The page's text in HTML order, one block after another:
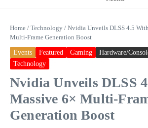
Home / Technology / Nvidia Unveils DLSS 4.5
Multi‑Frame Generation Boost
Events Featured Gaming Hardware/
Technology
Nvidia Unveils DLSS
Massive 6×
Generation Boost